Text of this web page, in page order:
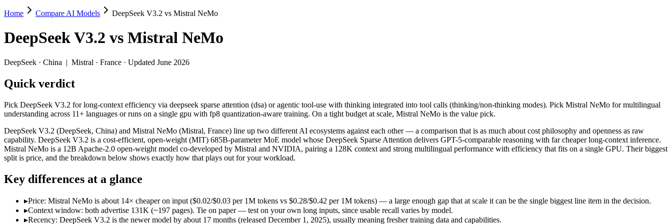
DeepSeek V3.2 vs Mistral NeMo
Pick DeepSeek V3.2 for long-context efficiency via deepseek sparse attention (dsa) or agentic tool-use with thinking integrated into tool calls (thinking/non-thinking modes). Pick Mistral NeMo for multilingual
DeepSeek V3.2 (DeepSeek, China) and Mistral NeMo (Mistral, France) line up two different AI ecosystems against each other — a comparison that is as much about cost philosophy and openness as raw
Key differences
Price: Mistral NeMo is about 14× cheaper on input ($0.02/$0.03 per 1M tokens vs $0.28/$0.42 per 1M tokens) — a large enough gap that at scale it can be the single biggest line item in the decision.
Context window: both advertise 131K (~197 pages). Tie on paper — test on your own long inputs, since usable recall varies by model.
Recency: DeepSeek V3.2 is the newer model by about 17 months (released December 1, 2025), usually meaning fresher training data and capabilities.
Ecosystem: this is a China-vs-France matchup — they differ in pricing philosophy, data-residency options, and tooling ecosystems, not only benchmarks.
Specifications
Provider
DeepSeek (China)
Context window
131K (~197 pages)
128K (~197 pages)
Price (in/out)
$0.28/$0.42 per 1M tokens $0.02/$0.03 per 1M tokens
Home Compare AI Models DeepSeek V3.2 vs Mistral NeMo
DeepSeek V3.2 vs Mistral NeMo
DeepSeek · China | Mistral · France · Updated June 2026
Quick verdict
Pick DeepSeek V3.2 for long-context efficiency via deepseek sparse attention (dsa) or agentic tool-use with thinking integrated into tool calls (thinking/non-thinking modes). Pick Mistral NeMo for multilingual
understanding across 11+ languages or runs on a single gpu with fp8 quantization-aware training. On a tight budget at scale, Mistral NeMo is the value pick.
DeepSeek V3.2 (DeepSeek, China) and Mistral NeMo (Mistral, France) line up two different AI ecosystems against each other — a comparison that is as much about cost philosophy and openness as raw
capability. DeepSeek V3.2 is a cost-efficient, open-weight (MIT) 685B-parameter MoE model whose DeepSeek Sparse Attention delivers GPT-5-comparable reasoning with far cheaper long-context inference.
Mistral NeMo is a 12B Apache-2.0 open-weight model co-developed by Mistral and NVIDIA, pairing a 128K context and strong multilingual performance with efficiency that fits on a single GPU. Their biggest
split is price, and the breakdown below shows exactly how that plays out for your workload.
Key differences at a glance
▸Price: Mistral NeMo is about 14× cheaper on input ($0.02/$0.03 per 1M tokens vs $0.28/$0.42 per 1M tokens) — a large enough gap that at scale it can be the single biggest line item in the decision.
▸Context window: both advertise 131K (~197 pages). Tie on paper — test on your own long inputs, since usable recall varies by model.
▸Recency: DeepSeek V3.2 is the newer model by about 17 months (released December 1, 2025), usually meaning fresher training data and capabilities.